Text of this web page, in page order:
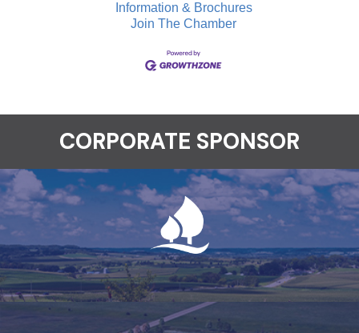
Information & Brochures
Join The Chamber
CORPORATE SPONSOR